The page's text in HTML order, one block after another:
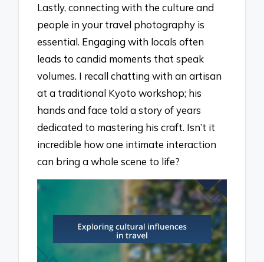
Lastly, connecting with the culture and
people in your travel photography is
essential. Engaging with locals often
leads to candid moments that speak
volumes. I recall chatting with an artisan
at a traditional Kyoto workshop; his
hands and face told a story of years
dedicated to mastering his craft. Isn’t it
incredible how one intimate interaction
can bring a whole scene to life?